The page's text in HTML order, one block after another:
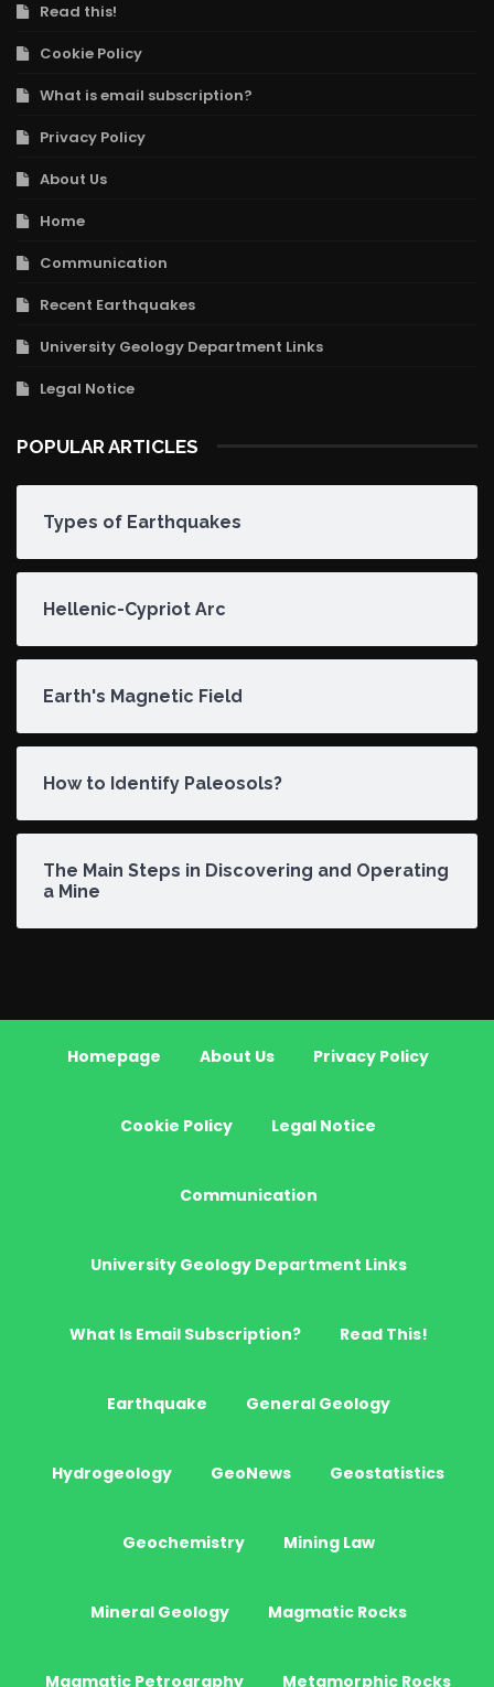
Read this!
Cookie Policy
What is email subscription?
Privacy Policy
About Us
Home
Communication
Recent Earthquakes
University Geology Department Links
Legal Notice
POPULAR ARTICLES
Types of Earthquakes
Hellenic-Cypriot Arc
Earth's Magnetic Field
How to Identify Paleosols?
The Main Steps in Discovering and Operating
a Mine
Homepage About Us Privacy Policy
Cookie Policy Legal Notice
Communication
University Geology Department Links
What Is Email Subscription? Read This!
Earthquake General Geology
Hydrogeology GeoNews Geostatistics
Geochemistry Mining Law
Mineral Geology Magmatic Rocks
Magmatic Petrography Metamorphic Rocks